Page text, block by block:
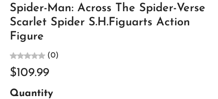
Spider-Man: Across The Spider-Verse
Scarlet Spider S.H.Figuarts Action
Figure
(0)
$109.99
Quantity